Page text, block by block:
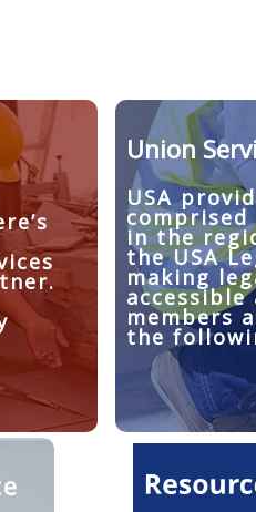
Union
USA
in the
the USA
making
members
the